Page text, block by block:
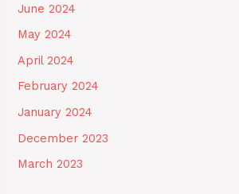
June 2024
May 2024
April 2024
February 2024
January 2024
December 2023
March 2023